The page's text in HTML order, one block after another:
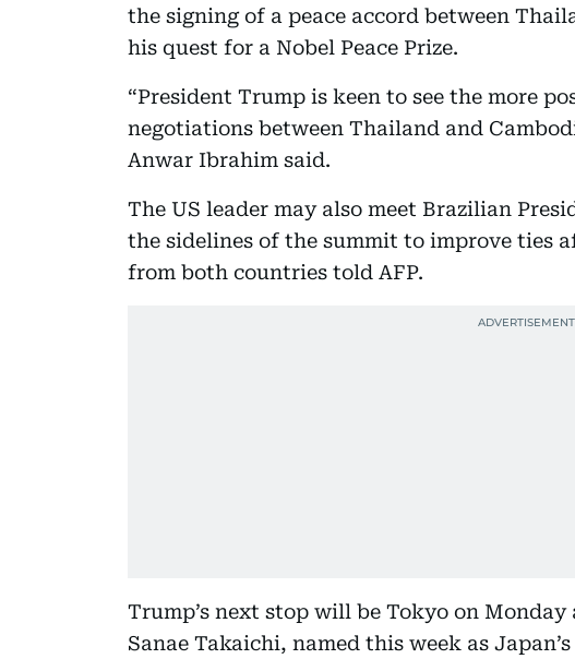
the signing of a peace accord between
his quest for a Nobel Peace Prize.
“President Trump is keen to see the more
negotiations between Thailand and
Anwar Ibrahim said.
The US leader may also meet Brazilian
the sidelines of the summit to improve ties
from both countries told AFP.
Trump’s next stop will be Tokyo on
Sanae Takaichi, named this week as